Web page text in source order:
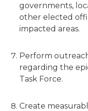
governments,
other elected
impacted areas.
Perform
regarding the
Task Force.
Create